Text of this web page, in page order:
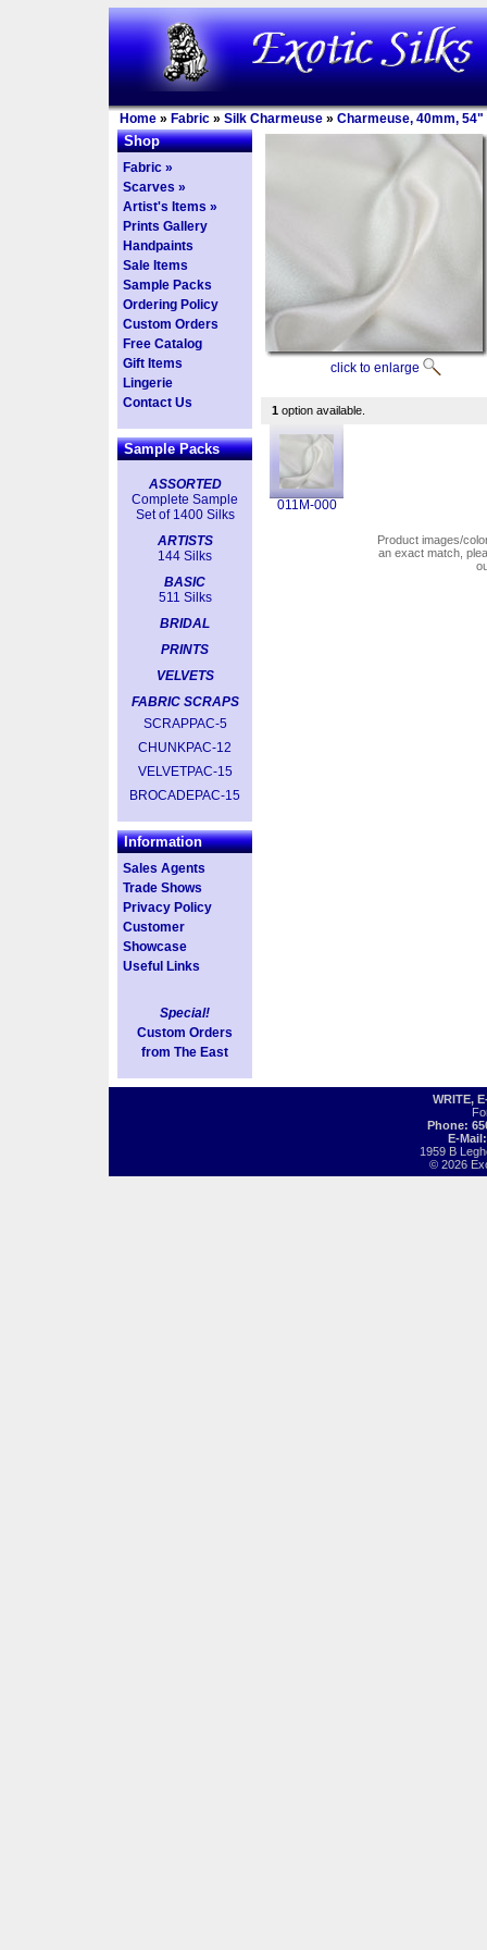
Home » Fabric » Silk Charmeuse » Charmeuse, 40mm, 54"
Shop
Fabric »
Scarves »
Artist's Items »
Prints Gallery
Handpaints
Sale Items
Sample Packs
Ordering Policy
Custom Orders
Free Catalog
Gift Items
Lingerie
Contact Us
Sample Packs
ASSORTED
Complete Sample
Set of 1400 Silks
ARTISTS
144 Silks
BASIC
511 Silks
BRIDAL
PRINTS
VELVETS
FABRIC SCRAPS
SCRAPPAC-5
CHUNKPAC-12
VELVETPAC-15
BROCADEPAC-15
Information
Sales Agents
Trade Shows
Privacy Policy
Customer
Showcase
Useful Links
Special!
Custom Orders
from The East
click to enlarge
1 option available.
011M-000
Product images/
an exact match,
WRITE,
Phone:
E-
1959 B
© 2026